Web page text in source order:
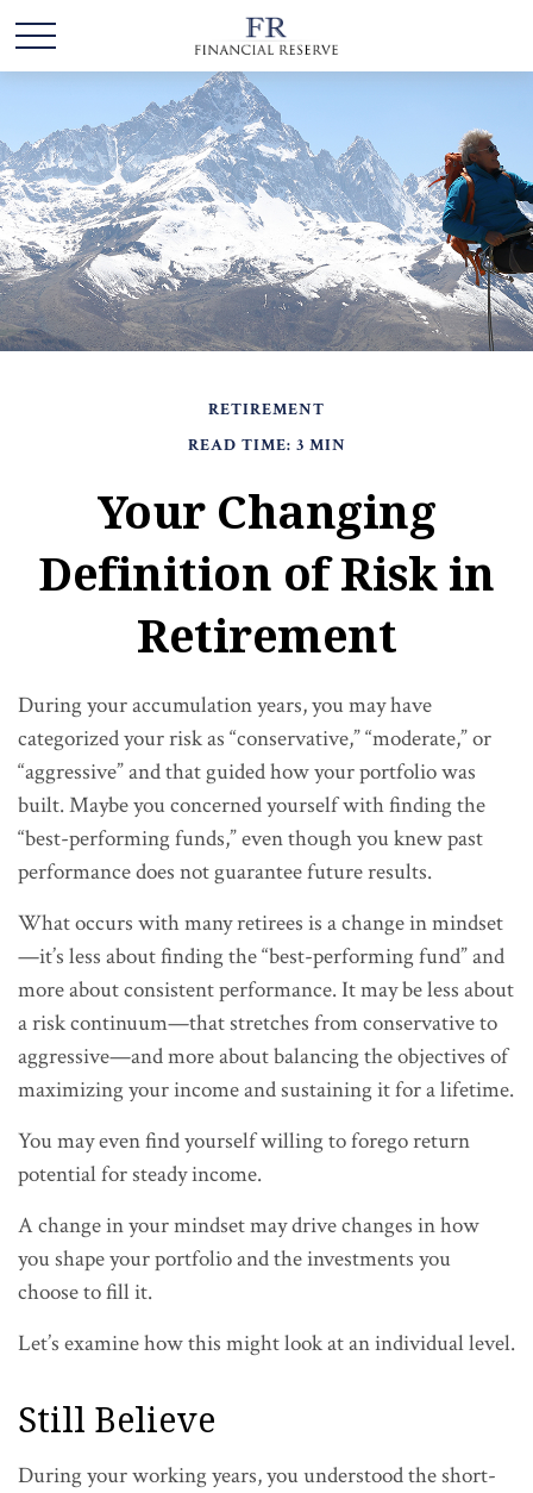
RETIREMENT
READ TIME: 3 MIN
Your Changing
Definition of Risk in
Retirement
During your accumulation years, you may have
categorized your risk as “conservative,” “moderate,” or
“aggressive” and that guided how your portfolio was
built. Maybe you concerned yourself with finding the
“best-performing funds,” even though you knew past
performance does not guarantee future results.
What occurs with many retirees is a change in mindset
—it’s less about finding the “best-performing fund” and
more about consistent performance. It may be less about
a risk continuum—that stretches from conservative to
aggressive—and more about balancing the objectives of
maximizing your income and sustaining it for a lifetime.
You may even find yourself willing to forego return
potential for steady income.
A change in your mindset may drive changes in how
you shape your portfolio and the investments you
choose to fill it.
Let’s examine how this might look at an individual level.
Still Believe
During your working years, you understood the short-